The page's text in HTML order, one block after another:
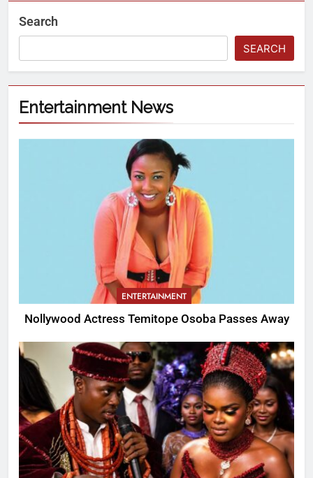
Search
SEARCH
Entertainment News
ENTERTAINMENT
Nollywood Actress Temitope Osoba Passes Away